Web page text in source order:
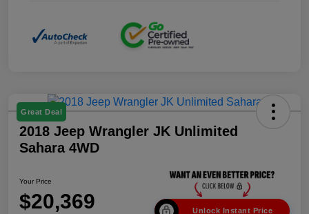
Great Deal
2018 Jeep Wrangler JK Unlimited
Sahara 4WD
Your Price
$20,369 Unlock Instant Price